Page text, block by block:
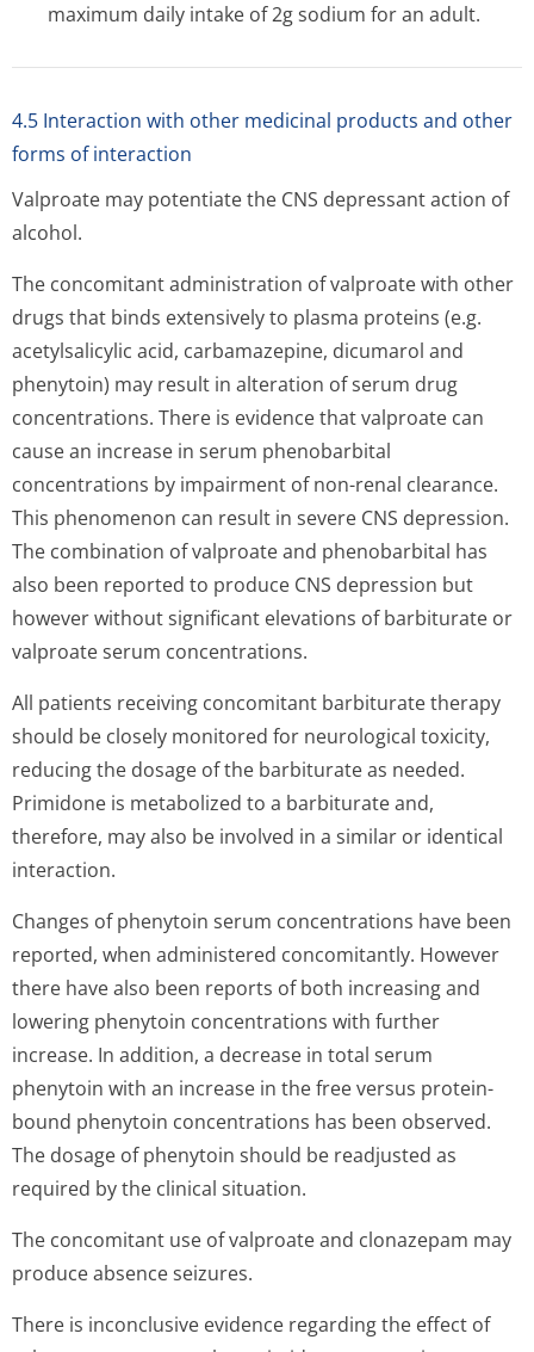
maximum daily intake of 2g sodium for an adult.
4.5 Interaction with other medicinal products and other
forms of interaction
Valproate may potentiate the CNS depressant action of
alcohol.
The concomitant administration of valproate with other
drugs that binds extensively to plasma proteins (e.g.
acetylsalicylic acid, carbamazepine, dicumarol and
phenytoin) may result in alteration of serum drug
concentrations. There is evidence that valproate can
cause an increase in serum phenobarbital
concentrations by impairment of non-renal clearance.
This phenomenon can result in severe CNS depression.
The combination of valproate and phenobarbital has
also been reported to produce CNS depression but
however without significant elevations of barbiturate or
valproate serum concentrations.
All patients receiving concomitant barbiturate therapy
should be closely monitored for neurological toxicity,
reducing the dosage of the barbiturate as needed.
Primidone is metabolized to a barbiturate and,
therefore, may also be involved in a similar or identical
interaction.
Changes of phenytoin serum concentrations have been
reported, when administered concomitantly. However
there have also been reports of both increasing and
lowering phenytoin concentrations with further
increase. In addition, a decrease in total serum
phenytoin with an increase in the free versus protein-
bound phenytoin concentrations has been observed.
The dosage of phenytoin should be readjusted as
required by the clinical situation.
The concomitant use of valproate and clonazepam may
produce absence seizures.
There is inconclusive evidence regarding the effect of